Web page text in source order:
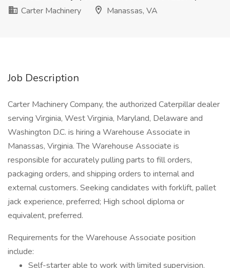
Carter Machinery
Manassas, VA
Job Description
Carter Machinery Company, the authorized Caterpillar dealer
serving Virginia, West Virginia, Maryland, Delaware and
Washington D.C. is hiring a Warehouse Associate in
Manassas, Virginia. The Warehouse Associate is
responsible for accurately pulling parts to fill orders,
packaging orders, and shipping orders to internal and
external customers. Seeking candidates with forklift, pallet
jack experience, preferred; High school diploma or
equivalent, preferred.
Requirements for the Warehouse Associate position
include:
Self-starter able to work with limited supervision.